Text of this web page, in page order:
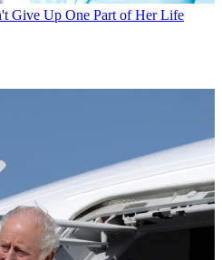
Give Up One Part of Her Life